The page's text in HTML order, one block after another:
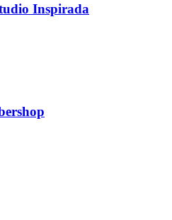
Inspirada